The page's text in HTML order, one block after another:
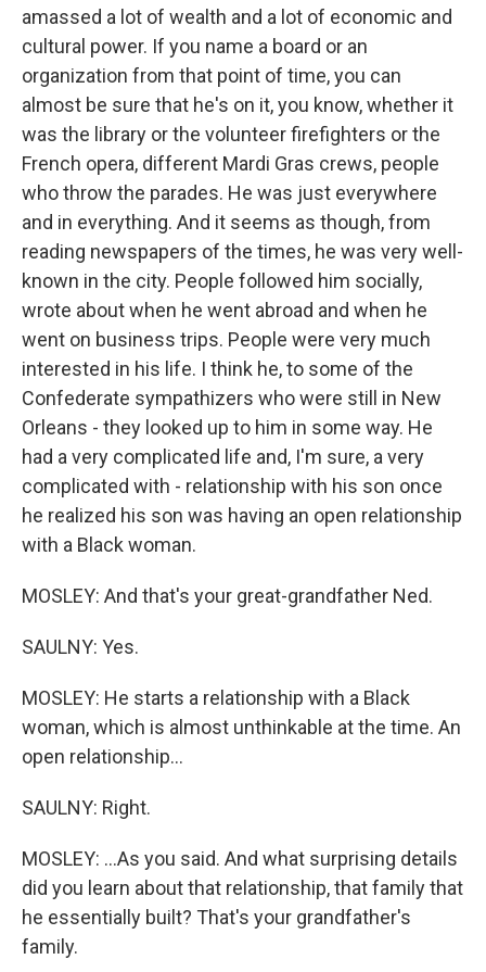
amassed a lot of wealth and a lot of economic and
cultural power. If you name a board or an
organization from that point of time, you can
almost be sure that he's on it, you know, whether it
was the library or the volunteer firefighters or the
French opera, different Mardi Gras crews, people
who throw the parades. He was just everywhere
and in everything. And it seems as though, from
reading newspapers of the times, he was very well-
known in the city. People followed him socially,
wrote about when he went abroad and when he
went on business trips. People were very much
interested in his life. I think he, to some of the
Confederate sympathizers who were still in New
Orleans - they looked up to him in some way. He
had a very complicated life and, I'm sure, a very
complicated with - relationship with his son once
he realized his son was having an open relationship
with a Black woman.
MOSLEY: And that's your great-grandfather Ned.
SAULNY: Yes.
MOSLEY: He starts a relationship with a Black
woman, which is almost unthinkable at the time. An
open relationship...
SAULNY: Right.
MOSLEY: ...As you said. And what surprising details
did you learn about that relationship, that family that
he essentially built? That's your grandfather's
family.